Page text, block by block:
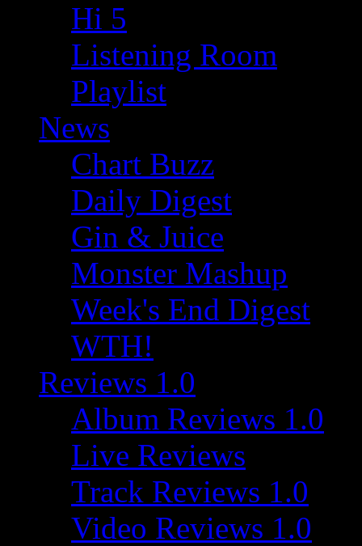
Hi 5
Listening Room
Playlist
News
Chart Buzz
Daily Digest
Gin & Juice
Monster Mashup
Week's End Digest
WTH!
Reviews 1.0
Album Reviews 1.0
Live Reviews
Track Reviews 1.0
Video Reviews 1.0